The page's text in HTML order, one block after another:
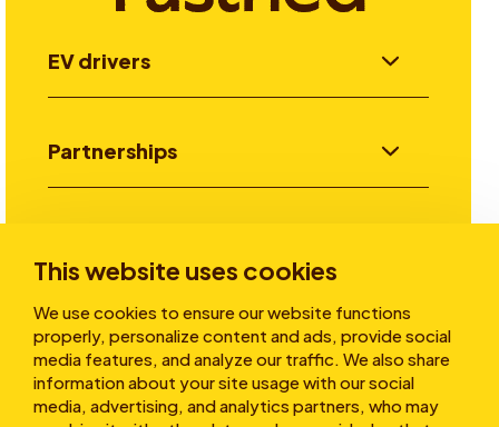
This website uses cookies
We use cookies to ensure our website functions
properly, personalize content and ads, provide social
media features, and analyze our traffic. We also share
information about your site usage with our social
media, advertising, and analytics partners, who may
EV drivers
Partnerships
Stories
About